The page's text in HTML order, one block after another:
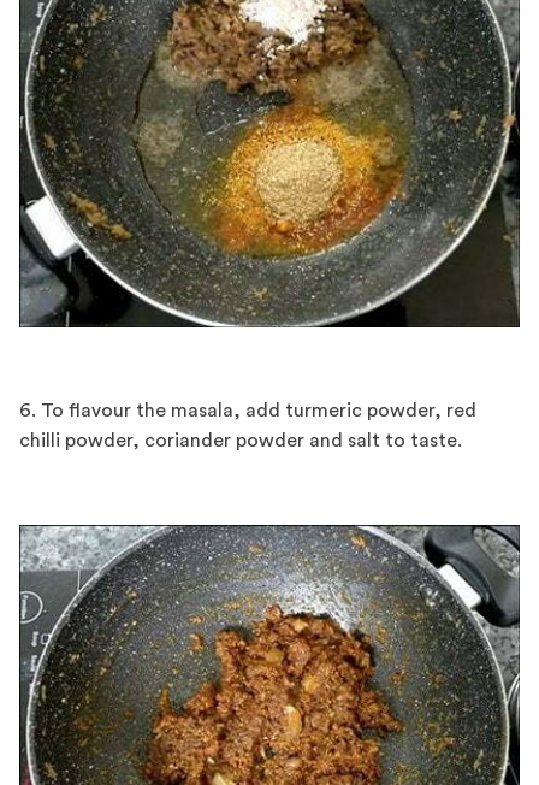
6. To flavour the masala, add turmeric powder, red
chilli powder, coriander powder and salt to taste.